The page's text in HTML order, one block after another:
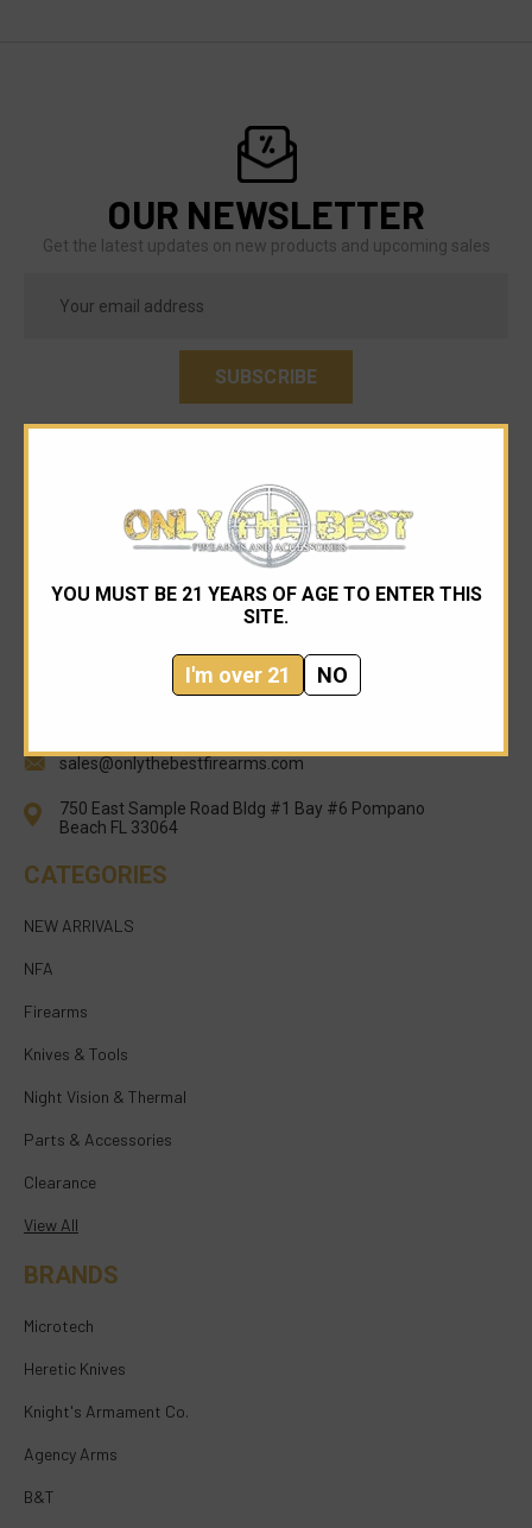
YOU MUST BE 21 YEARS OF AGE TO ENTER THIS
SITE.
I'm over 21 NO
OUR NEWSLETTER
Get the latest updates on new products and upcoming sales
Address
sales@onlythebestfirearms.com
750 East Sample Road Bldg #1 Bay #6 Pompano
Beach FL 33064
CATEGORIES
NEW ARRIVALS
NFA
Firearms
Knives & Tools
Night Vision & Thermal
Parts & Accessories
Clearance
View All
BRANDS
Microtech
Heretic Knives
Knight's Armament Co.
Agency Arms
B&T